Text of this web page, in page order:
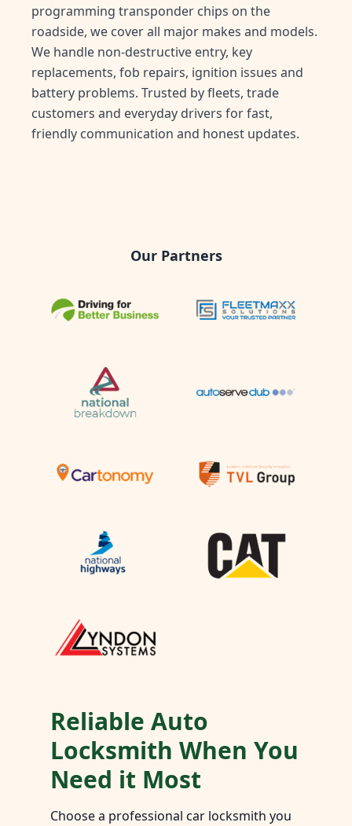
programming transponder chips on the
roadside, we cover all major makes and models.
We handle non-destructive entry, key
replacements, fob repairs, ignition issues and
battery problems. Trusted by fleets, trade
customers and everyday drivers for fast,
friendly communication and honest updates.
Our Partners
Reliable Auto
Locksmith When You
Need it Most
Choose a professional car locksmith you